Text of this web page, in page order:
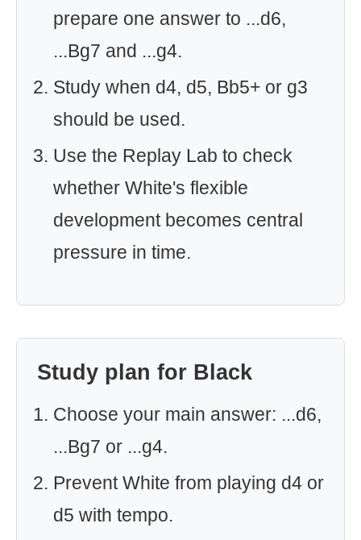
prepare one answer to ...d6,
...Bg7 and ...g4.
Study when d4, d5, Bb5+ or g3
should be used.
Use the Replay Lab to check
whether White's flexible
development becomes central
pressure in time.
Study plan for Black
Choose your main answer: ...d6,
...Bg7 or ...g4.
Prevent White from playing d4 or
d5 with tempo.